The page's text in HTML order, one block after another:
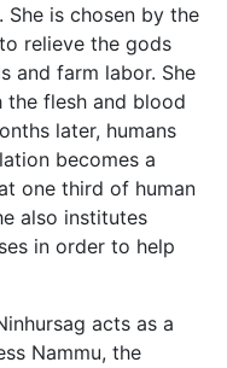
is chosen by the
relieve the gods
and farm labor. She
the flesh and blood
later, humans
becomes a
one third of human
also institutes
in order to help
acts as a
Nammu, the